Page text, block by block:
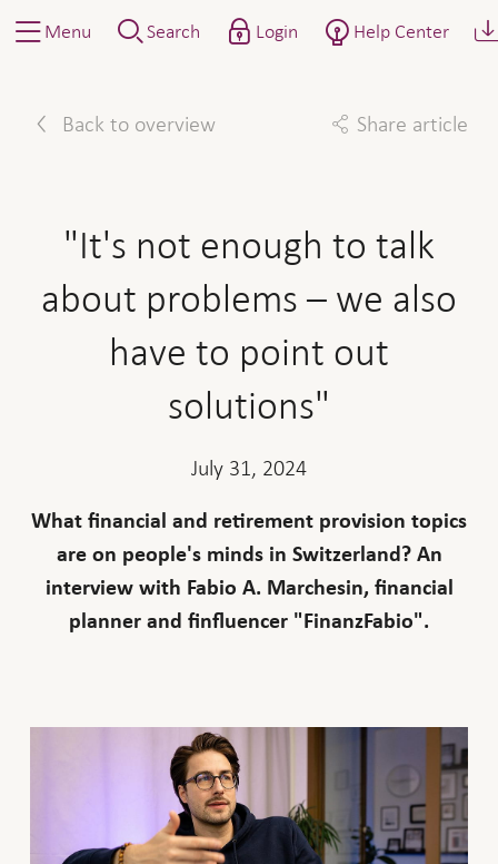
Menu Search Login Help Center
Back to overview Share article
"It's not enough to talk
about problems – we also
have to point out
solutions"
July 31, 2024
What financial and retirement provision topics
are on people's minds in Switzerland? An
interview with Fabio A. Marchesin, financial
planner and finfluencer "FinanzFabio".